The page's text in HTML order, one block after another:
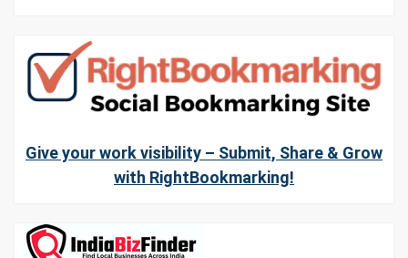
Give your work visibility – Submit, Share & Grow
with RightBookmarking!